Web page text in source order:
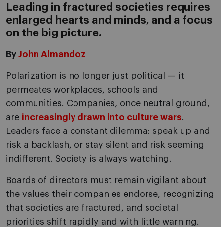
Leading in fractured societies requires
enlarged hearts and minds, and a focus
on the big picture.
By John Almandoz
Polarization is no longer just political — it
permeates workplaces, schools and
communities. Companies, once neutral ground,
are increasingly drawn into culture wars.
Leaders face a constant dilemma: speak up and
risk a backlash, or stay silent and risk seeming
indifferent. Society is always watching.
Boards of directors must remain vigilant about
the values their companies endorse, recognizing
that societies are fractured, and societal
priorities shift rapidly and with little warning.